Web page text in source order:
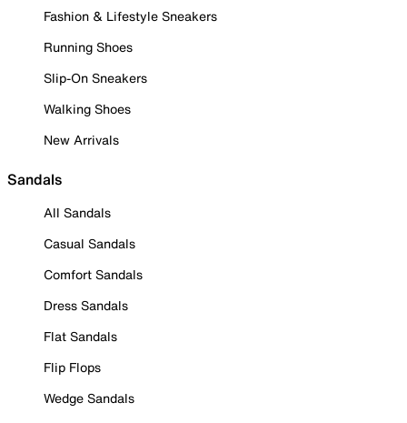
Fashion & Lifestyle Sneakers
Running Shoes
Slip-On Sneakers
Walking Shoes
New Arrivals
Sandals
All Sandals
Casual Sandals
Comfort Sandals
Dress Sandals
Flat Sandals
Flip Flops
Wedge Sandals